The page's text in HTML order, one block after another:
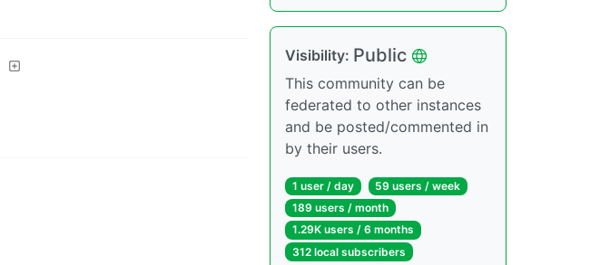
Visibility: Public
This community can be
federated to other instances
and be posted/commented in
by their users.
1 user / day 59 users /week
189 users / month
1.29K users / 6 months
312 local subscribers